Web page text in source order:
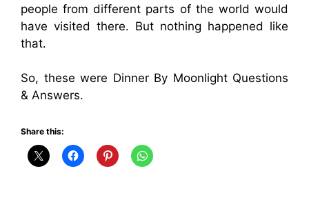
people from different parts of the world would
have visited there. But nothing happened like
that.
So, these were Dinner By Moonlight Questions
& Answers.
Share this: